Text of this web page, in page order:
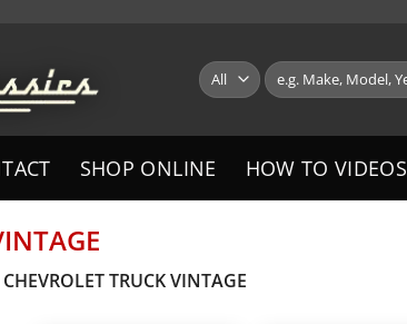
Search
for:
SHOP ONLINE HOW TO VIDEOS
CHEVROLET TRUCK VINTAGE